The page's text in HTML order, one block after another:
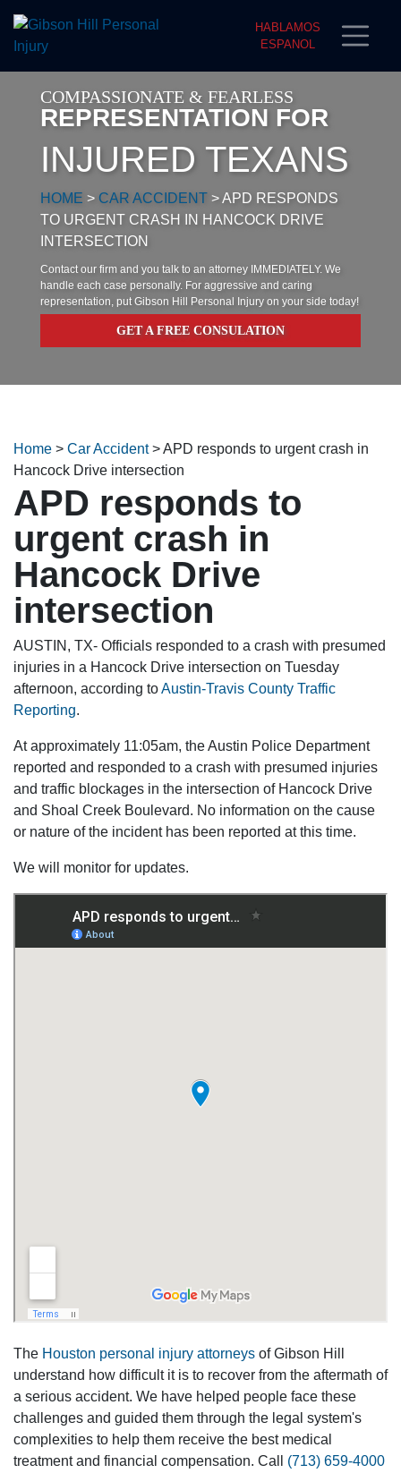
HABLAMOS
ESPANOL
COMPASSIONATE & FEARLESS
REPRESENTATION FOR
INJURED TEXANS
HOME > CAR ACCIDENT >APD RESPONDS
TO URGENT CRASH IN HANCOCK DRIVE
INTERSECTION
Contact our firm and you talk to an attorney IMMEDIATELY. We
handle each case personally. For aggressive and caring
representation, put Gibson Hill Personal Injury on your side today!
GET A FREE CONSULATION
Home > Car Accident>APD responds to urgent crash in
Hancock Drive intersection
APD responds to
urgent crash in
Hancock Drive
intersection
AUSTIN, TX- Officials responded to a crash with presumed
injuries in a Hancock Drive intersection on Tuesday
afternoon, according toAustin-Travis County Traffic
Reporting.
At approximately 11:05am, the Austin Police Department
reported and responded to a crash with presumed injuries
and traffic blockages in the intersection of Hancock Drive
and Shoal Creek Boulevard. No information on the cause
or nature of the incident has been reported at this time.
We will monitor for updates.
The Houston personal injury attorneys of Gibson Hill
understand how difficult it is to recover from the aftermath of
a serious accident. We have helped people face these
challenges and guided them through the legal system's
complexities to help them receive the best medical
treatment and financial compensation. Call (713) 659-4000